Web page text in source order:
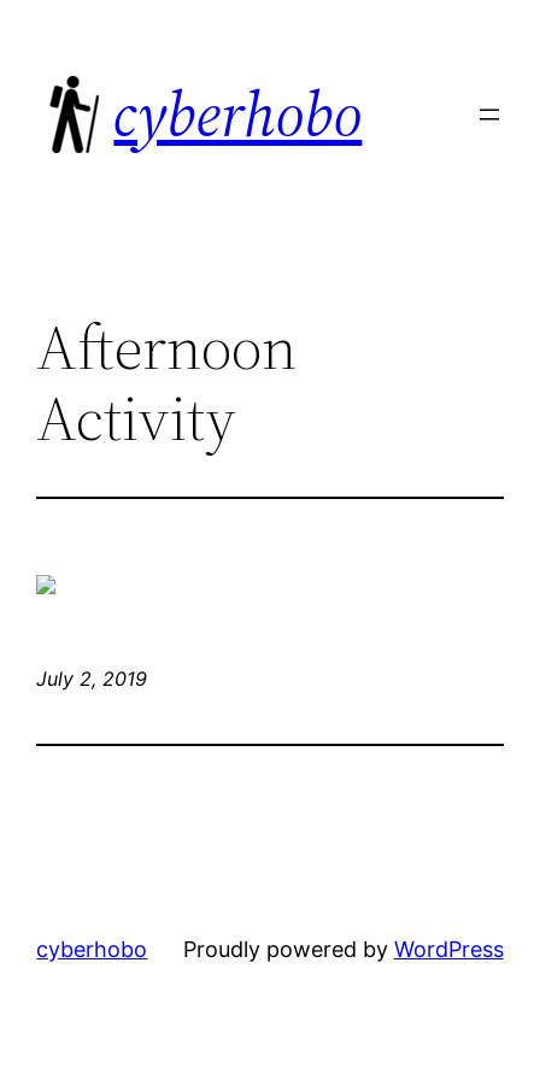
content
cyberhobo
Afternoon
Activity
July 2, 2019
cyberhobo Proudly powered by WordPress